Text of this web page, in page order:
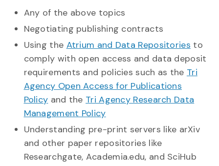
Any of the above topics
Negotiating publishing contracts
Using the Atrium and Data Repositories to
comply with open access and data deposit
requirements and policies such as the Tri
Agency Open Access for Publications
Policy and the Tri Agency Research Data
Management Policy
Understanding pre-print servers like arXiv
and other paper repositories like
Researchgate, Academia.edu, and SciHub